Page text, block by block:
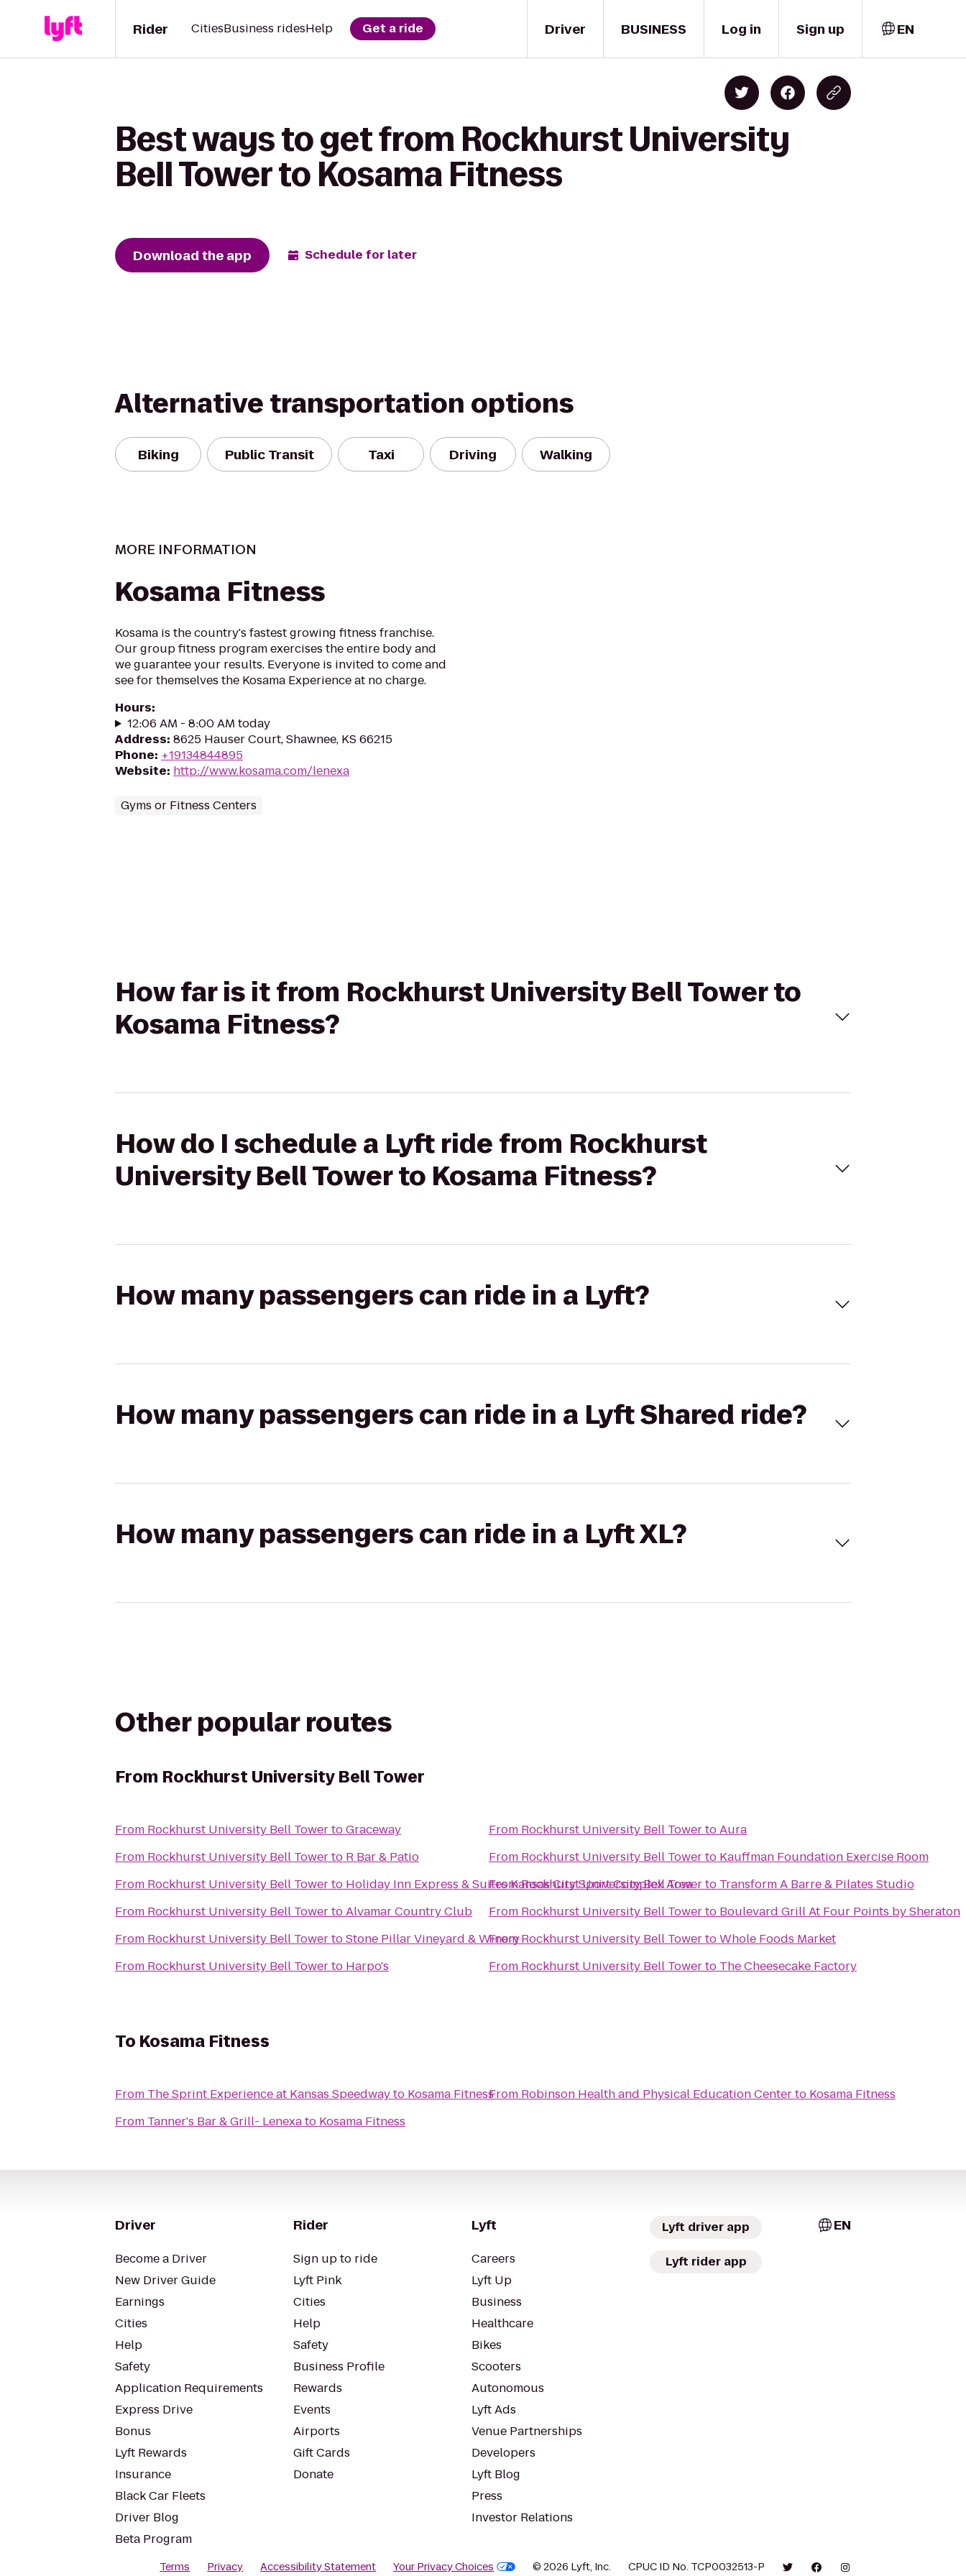
Driver
Rider CitiesBusiness ridesHelp Get a ride BUSINESS Log in Sign up EN
Best ways to get from Rockhurst University
Bell Tower to Kosama Fitness
Download the app Schedule for later
Alternative transportation options
Biking Public Transit Taxi Driving Walking
MORE INFORMATION
Kosama Fitness
Kosama is the country's fastest growing fitness franchise.
Our group fitness program exercises the entire body and
we guarantee your results. Everyone is invited to come and
see for themselves the Kosama Experience at no charge.
Hours:
12:06 AM - 8:00 AM today
Address: 8625 Hauser Court, Shawnee, KS 66215
Phone: +19134844895
Website: http://www.kosama.com/lenexa
Gyms or Fitness Centers
How far is it from Rockhurst University Bell Tower to
Kosama Fitness?
How do I schedule a Lyft ride from Rockhurst
University Bell Tower to Kosama Fitness?
How many passengers can ride in a Lyft?
How many passengers can ride in a Lyft Shared ride?
How many passengers can ride in a Lyft XL?
Other popular routes
From Rockhurst University Bell Tower
From Rockhurst University Bell TowertoGraceway
From Rockhurst University Bell Towerto R Bar & Patio
From Rockhurst University Bell Towerto Holiday Inn Express & Suites Kansas City Sport Complex Area
From Rockhurst University Bell TowertoAlvamar Country Club
From Rockhurst University Bell TowertoStone Pillar Vineyard & Winery
From Rockhurst University Bell Towerto Harpo's
From Rockhurst University Bell TowertoAura
From Rockhurst University Bell Towerto Kauffman Foundation Exercise Room
FromRockhurst University Bell Towerto
Transform A Barre & Pilates Studio
From Rockhurst University Bell Towerto Boulevard Grill At Four Points by Sheraton
FromRockhurst University Bell TowertoWhole Foods Market
From Rockhurst University Bell Towerto The Cheesecake Factory
To Kosama Fitness
From The Sprint Experience at Kansas Speedwayto Kosama Fitness
From Tanner's Bar & Grill- Lenexato Kosama Fitness
From Robinson Health and Physical Education Centerto Kosama Fitness
Driver
Become a Driver
New Driver Guide
Earnings
Cities
Help
Safety
Application Requirements
Express Drive
Bonus
Lyft Rewards
Insurance
Black Car Fleets
Driver Blog
Beta Program
Rider
Sign up to ride
Lyft Pink
Cities
Help
Safety
Business Profile
Rewards
Events
Airports
Gift Cards
Donate
Lyft
Careers
Lyft Up
Business
Healthcare
Bikes
Scooters
Autonomous
Lyft Ads
Venue Partnerships
Developers
Lyft Blog
Press
Investor Relations
Lyft driver app
Lyft rider app
EN
Terms Privacy Accessibility Statement Your Privacy Choices © 2026 Lyft, Inc. CPUC ID No. TCP0032513-P